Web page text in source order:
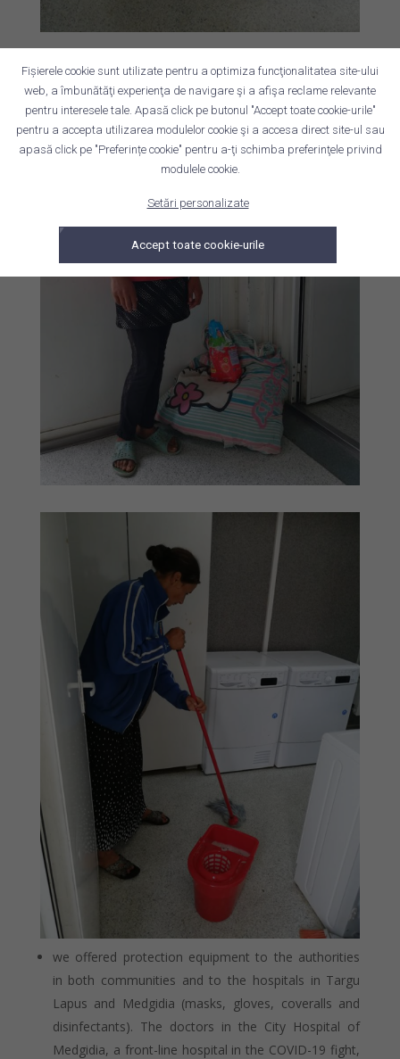
we offered protection equipment to the authorities
in both communities and to the hospitals in Targu
Lapus and Medgidia (masks, gloves, coveralls and
disinfectants). The doctors in the City Hospital of
Medgidia, a front-line hospital in the COVID-19 fight,
Fișierele cookie sunt utilizate pentru a optimiza funcţionalitatea site-ului
web, a îmbunătăţi experienţa de navigare şi a afişa reclame relevante
pentru interesele tale. Apasă click pe butonul "Accept toate cookie-urile"
pentru a accepta utilizarea modulelor cookie şi a accesa direct site-ul sau
apasă click pe "Preferințe cookie" pentru a-ţi schimba preferinţele privind
modulele cookie.
Setări personalizate
Accept toate cookie-urile